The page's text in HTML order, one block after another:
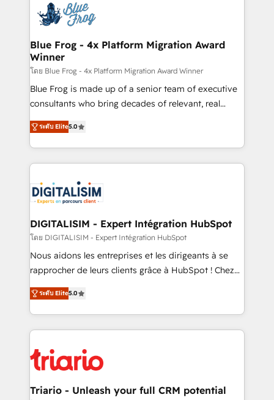
team of 25+ experts Contact us today to help you
get more from your investment in HubSpot.
Implementation partner, we provide expertise to
drive your business forward. Since 2015 we are fully
dedicated to HubSpot and with an experienced
team (50+), we work with reputable companies in
B2B sectors such as manufacturing, SaaS and
business services. We prepare a customized
business case that demonstrates the value and
detailed financial rationale with a focus on ROI and
TCO. As a trusted extension of your team, we
business up for long-term success. Unlock your
business. If not now, when?
Blue Frog - 4x Platform Migration Award
Winner
โดย Blue Frog - 4x Platform Migration Award Winner
Blue Frog is made up of a senior team of executive
consultants who bring decades of relevant, real
world experience to our client engagements. "Blue
Frog is a top, trusted partner in HubSpot's
ecosystem for a reason. Their team brings over a
decade of experience to the table, along with deep
for driving growth. They are committed to helping
our customers grow and finding solutions that fit
their unique business needs. We are thrilled to have
Blue Frog in the HubSpot ecosystem leading the
way for customers!" - Yamini Rangan, CEO of
HubSpot “Our experience with the team at Blue Frog
of experience and quality of skilled staff has earned
them a trusted reputation within the HubSpot
clients.” - Brian Garvey, VP, Solutions Partner
Program, HubSpot.
ระดับ Elite5.0
DIGITALISIM - Expert Intégration HubSpot
โดย DIGITALISIM - Expert Intégration HubSpot
Nous aidons les entreprises et les dirigeants à se
rapprocher de leurs clients grâce à HubSpot ! Chez
DIGITALISIM, nous avons l'intime conviction que la
réussite des entreprises passe par l’innovation web,
le marketing digital, et la relation client ! C'est
pourquoi, nos experts sont à la fois capables de
référencement, votre stratégie digitale et le pilotage
et l'intégration d'HubSpot ! Les grandes phases d'un
projet HubSpot avec DIGITALISIM : 🧽 Nettoyage,
ระดับ Elite5.0
Triario - Unleash your full CRM potential